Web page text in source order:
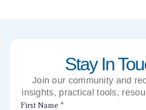
Stay In
Join our community and
insights, practical tools,
perspectives right to